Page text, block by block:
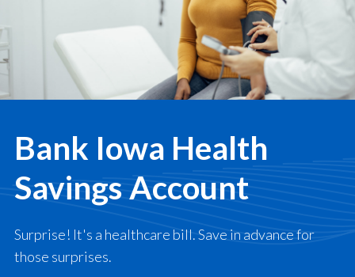
Bank Iowa Health
Savings Account
Surprise! It's a healthcare bill. Save in advance for
those surprises.